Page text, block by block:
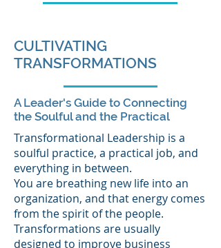
CULTIVATING
TRANSFORMATIONS
A Leader's Guide to Connecting
the Soulful and the Practical
Transformational Leadership is a
soulful practice, a practical job, and
everything in between.
You are breathing new life into an
organization, and that energy comes
from the spirit of the people.
Transformations are usually
designed to improve business